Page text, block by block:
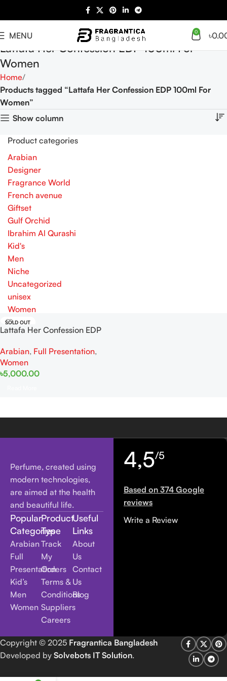
MENU 0 ৳
Lattafa Her Confession EDP 100ml For
Women
Home
Products tagged “Lattafa Her Confession EDP 100ml For
Women”
Show column
Product categories
Arabian
Designer
Fragrance World
French avenue
Giftset
Gulf Orchid
Ibrahim Al Qurashi
Kid's
Men
Niche
Uncategorized
unisex
Women
SOLD OUT
Lattafa Her Confession EDP
Arabian, Full Presentation,
Women
৳5,000.00
Perfume, created using
modern technologies,
are aimed at the health
and beautiful life.
Popular
Categories
Arabian
Full
Presentation
Kid’s
Men
Women
Product
Type
Track
My
Orders
Terms &
Conditions
Suppliers
Careers
Useful
Links
About
Us
Contact
Us
Blog
4,5/5
Based on 374 Google
reviews
Write a Review
Copyright © 2025 Fragrantica Bangladesh
Developed by Solvebots IT Solution.